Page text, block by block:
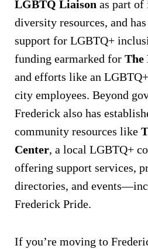
LGBTQ Liaison as part
diversity resources, and
support for LGBTQ+
funding earmarked for The
and efforts like an
city employees. Beyond
Frederick also has
community resources like
Center, a local LGBTQ+
offering support services,
directories, and
Frederick Pride.
If you’re moving to